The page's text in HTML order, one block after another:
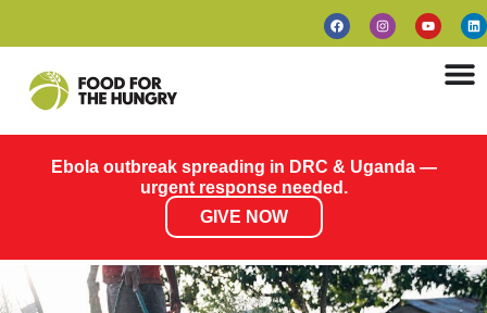
Ebola outbreak spreading in DRC & Uganda —
urgent response needed.
GIVE NOW